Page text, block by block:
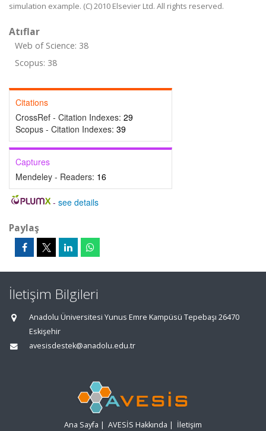
simulation example. (C) 2010 Elsevier Ltd. All rights reserved.
Atıflar
Web of Science: 38
Scopus: 38
Citations
CrossRef - Citation Indexes: 29
Scopus - Citation Indexes: 39
Captures
Mendeley - Readers: 16
- see details
Paylaş
İletişim Bilgileri
Anadolu Üniversitesi Yunus Emre Kampüsü Tepebaşı 26470
Eskişehir
avesisdestek@anadolu.edu.tr
Ana Sayfa | AVESİS Hakkında | İletişim